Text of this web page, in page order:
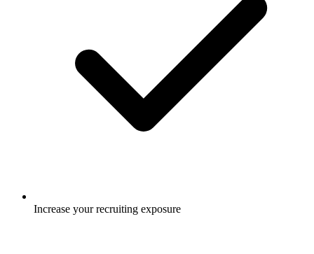
Increase your recruiting exposure